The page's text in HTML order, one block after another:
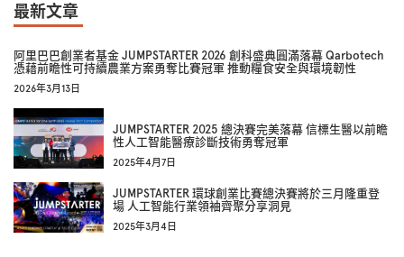
最新文章
阿里巴巴創業者基金 JUMPSTARTER 2026 創科盛典圓滿落幕 Qarbotech
憑藉前瞻性可持續農業方案勇奪比賽冠軍 推動糧食安全與環境韌性
2026年3月13日
JUMPSTARTER 2025 總決賽完美落幕 信標生醫以前瞻
性人工智能醫療診斷技術勇奪冠軍
2025年4月7日
JUMPSTARTER 環球創業比賽總決賽將於三月隆重登
場 人工智能行業領袖齊聚分享洞見
2025年3月4日